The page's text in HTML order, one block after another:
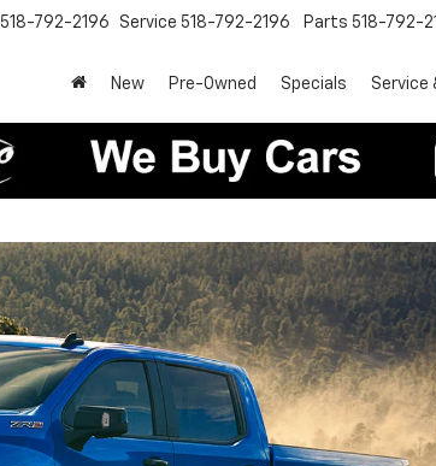
518-792-2196 Service 518-792-2196 Parts 518-792-
New Pre-Owned Specials Service